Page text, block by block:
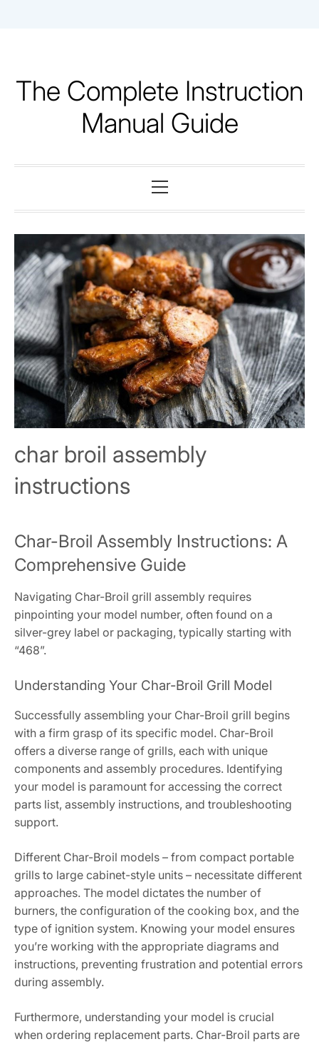
The Complete Instruction
Manual Guide
Menu
char broil assembly
instructions
Char-Broil Assembly Instructions: A
Comprehensive Guide
Navigating Char-Broil grill assembly requires
pinpointing your model number, often found on a
silver-grey label or packaging, typically starting with
“468”.
Understanding Your Char-Broil Grill Model
Successfully assembling your Char-Broil grill begins
with a firm grasp of its specific model. Char-Broil
offers a diverse range of grills, each with unique
components and assembly procedures. Identifying
your model is paramount for accessing the correct
parts list, assembly instructions, and troubleshooting
support.
Different Char-Broil models – from compact portable
grills to large cabinet-style units – necessitate different
approaches. The model dictates the number of
burners, the configuration of the cooking box, and the
type of ignition system. Knowing your model ensures
you’re working with the appropriate diagrams and
instructions, preventing frustration and potential errors
during assembly.
Furthermore, understanding your model is crucial
when ordering replacement parts. Char-Broil parts are